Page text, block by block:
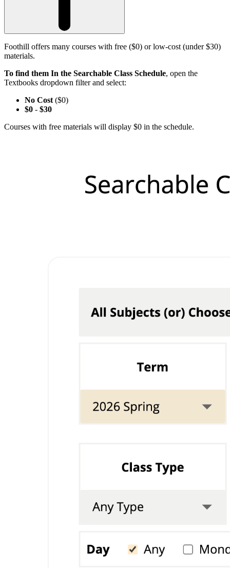
Foothill offers many courses with free ($0) or low-cost (under $30)
materials.
To find them In the Searchable Class Schedule, open the
Textbooks dropdown filter and select:
No Cost ($0)
$0 - $30
Courses with free materials will display $0 in the schedule.